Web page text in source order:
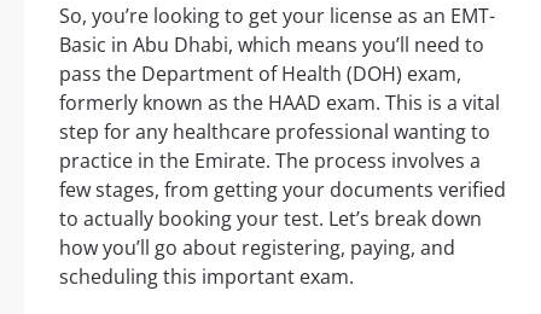
So, you’re looking to get your license as an EMT-
Basic in Abu Dhabi, which means you’ll need to
pass the Department of Health (DOH) exam,
formerly known as the HAAD exam. This is a vital
step for any healthcare professional wanting to
practice in the Emirate. The process involves a
few stages, from getting your documents verified
to actually booking your test. Let’s break down
how you’ll go about registering, paying, and
scheduling this important exam.